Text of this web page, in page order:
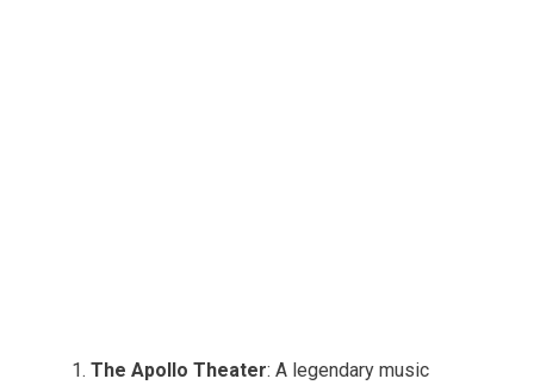
The Apollo Theater: A legendary music